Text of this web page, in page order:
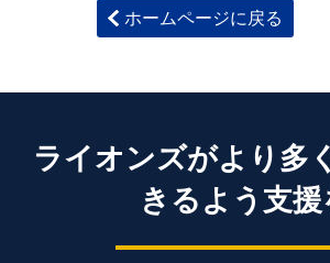
ホームページに戻る
ライオンズがより多
きるよう支援